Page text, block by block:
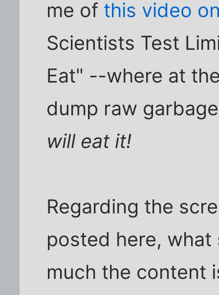
me of this video
Scientists Test
Eat" --where at
dump raw
will eat it!
Regarding the
posted here,
much the content